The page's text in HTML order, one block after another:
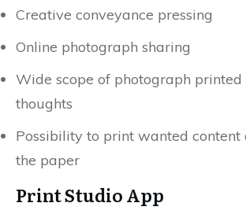
Creative conveyance pressing
Online photograph sharing
Wide scope of photograph printed
thoughts
Possibility to print wanted content
the paper
Print Studio App